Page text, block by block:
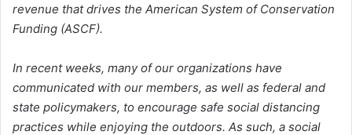
revenue that drives the American System of Conservation
Funding (ASCF).
In recent weeks, many of our organizations have
communicated with our members, as well as federal and
state policymakers, to encourage safe social distancing
practices while enjoying the outdoors. As such, a social